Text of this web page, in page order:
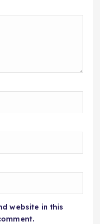
website in this